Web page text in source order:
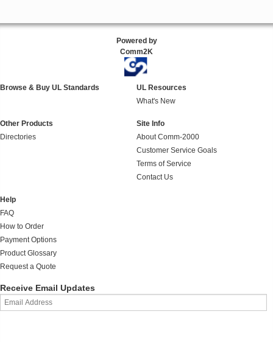
Powered by
Comm2K
Browse & Buy UL Standards
UL Resources
What's New
Other Products
Directories
Site Info
About Comm-2000
Customer Service Goals
Terms of Service
Contact Us
Help
FAQ
How to Order
Payment Options
Product Glossary
Request a Quote
Receive Email Updates